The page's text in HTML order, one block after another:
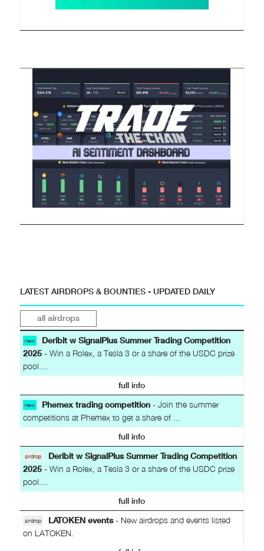
LATEST AIRDROPS & BOUNTIES - UPDATED DAILY
all airdrops
new
Deribit w SignalPlus Summer Trading Competition
2025- Win a Rolex, a Tesla 3 or a share of the USDC prize
pool....
full info
new Phemex trading competition- Join the summer
competitions at Phemex to get a share of ...
full info
airdrop
Deribit w SignalPlus Summer Trading Competition
2025- Win a Rolex, a Tesla 3 or a share of the USDC prize
pool....
full info
airdrop LATOKEN events- New airdrops and events listed
on LATOKEN.